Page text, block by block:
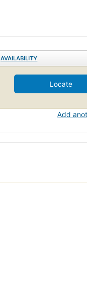
AVAILABILITY
Locate
Add